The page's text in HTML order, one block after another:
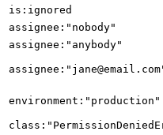
is:ignored
assignee:"nobody"
assignee:"anybody"
environment:"production"